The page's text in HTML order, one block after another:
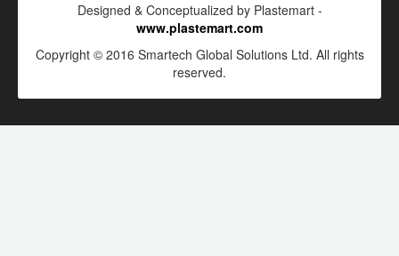
Designed & Conceptualized by Plastemart -
www.plastemart.com
Copyright © 2016 Smartech Global Solutions Ltd. All rights
reserved.